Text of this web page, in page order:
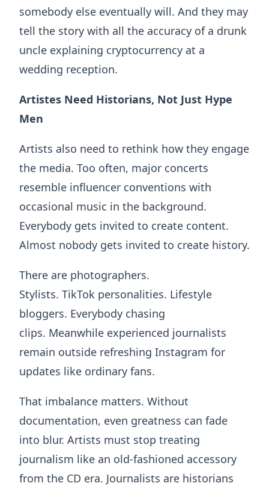
somebody else eventually will. And they may
tell the story with all the accuracy of a drunk
uncle explaining cryptocurrency at a
wedding reception.
Artistes Need Historians, Not Just Hype
Men
Artists also need to rethink how they engage
the media. Too often, major concerts
resemble influencer conventions with
occasional music in the background.
Everybody gets invited to create content.
Almost nobody gets invited to create history.
There are photographers.
Stylists. TikTok personalities. Lifestyle
bloggers. Everybody chasing
clips. Meanwhile experienced journalists
remain outside refreshing Instagram for
updates like ordinary fans.
That imbalance matters. Without
documentation, even greatness can fade
into blur. Artists must stop treating
journalism like an old-fashioned accessory
from the CD era. Journalists are historians